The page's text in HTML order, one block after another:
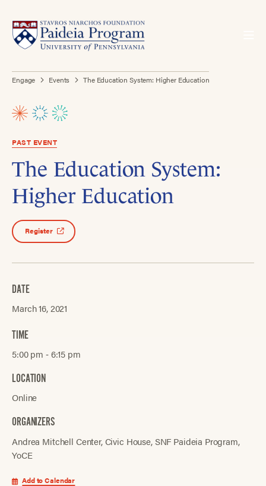
Engage Events The Education System: Higher Education
PAST EVENT
The Education System:
Higher Education
Register
DATE
March 16, 2021
TIME
5:00 pm ‐ 6:15 pm
LOCATION
Online
ORGANIZERS
Andrea Mitchell Center Civic House SNF Paideia Program
YoCE
Add to Calendar